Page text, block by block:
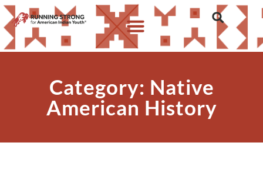
Category: Native
American History